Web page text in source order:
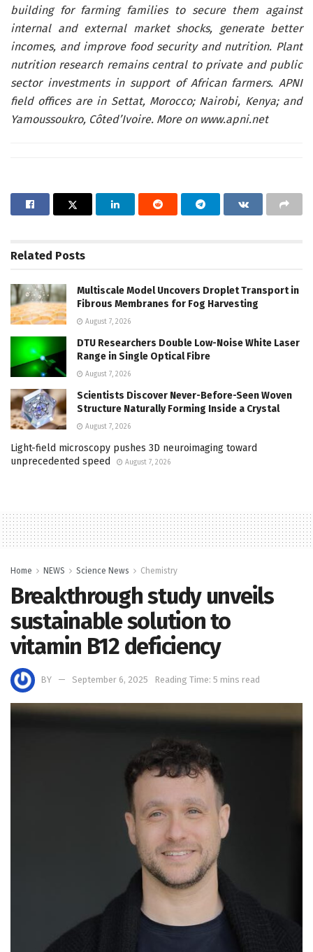
building for farming families to secure them against
internal and external market shocks, generate better
incomes, and improve food security and nutrition. Plant
nutrition research remains central to private and public
sector investments in support of African farmers. APNI
field offices are in Settat, Morocco; Nairobi, Kenya; and
Yamoussoukro, Côted’Ivoire. More on www.apni.net
Related Posts
Multiscale Model Uncovers Droplet Transport in
Fibrous Membranes for Fog Harvesting
August 7, 2026
DTU Researchers Double Low-Noise White Laser
Range in Single Optical Fibre
August 7, 2026
Scientists Discover Never-Before-Seen Woven
Structure Naturally Forming Inside a Crystal
August 7, 2026
Light-field microscopy pushes 3D neuroimaging toward
unprecedented speed
August 7, 2026
Home NEWS Science News Chemistry
Breakthrough study unveils
sustainable solution to
vitamin B12 deficiency
BY September 6, 2025 Reading Time: 5 mins read